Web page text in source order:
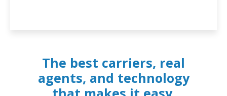
The best carriers, real
agents, and technology